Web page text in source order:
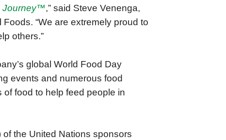
Journey™,” said Steve Venenga,
“We are extremely proud to
others.”
global World Food Day
events and numerous food
food to help feed people in
the United Nations sponsors